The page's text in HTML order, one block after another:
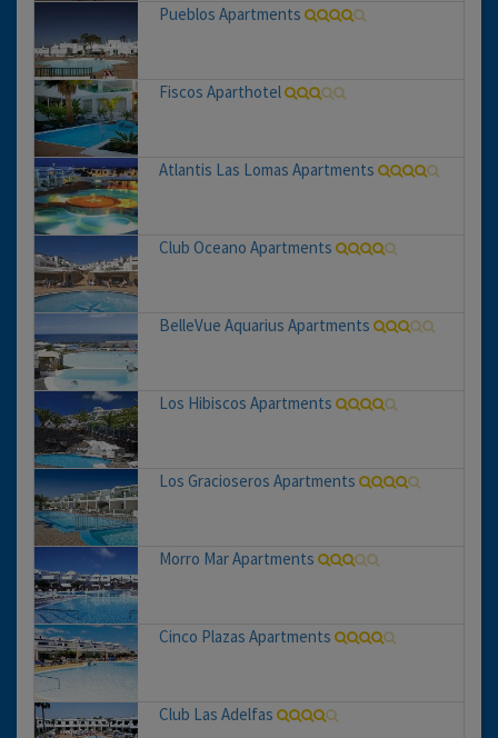
Pueblos Apartments
Fiscos Aparthotel
Atlantis Las Lomas Apartments
Club Oceano Apartments
BelleVue Aquarius Apartments
Los Hibiscos Apartments
Los Gracioseros Apartments
Morro Mar Apartments
Cinco Plazas Apartments
Club Las Adelfas